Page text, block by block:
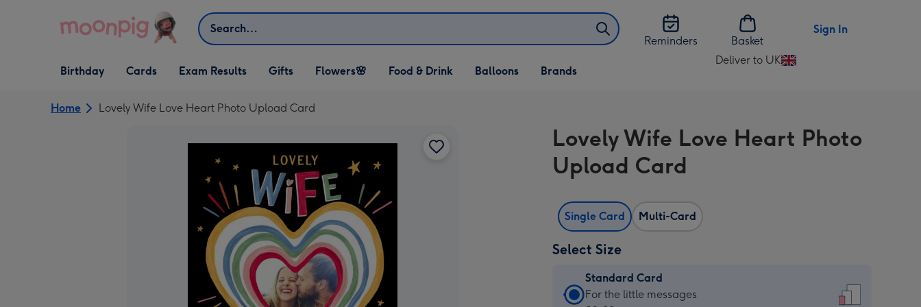
Search
Reminders
Basket
Sign In
Open Birthday
dropdown
Birthday
Open Cards
dropdown
Cards Exam Results
Open Gifts
dropdown
Gifts
Open Flowers🌸
dropdown
Flowers🌸
Open Food & Drink
dropdown
Food & Drink
Open Balloons
dropdown
Balloons Brands
Deliver to UK
Change
UK
Home Lovely Wife Love Heart Photo Upload Card
Lovely Wife Love Heart Photo
Upload Card
Single Card Multi-Card
Select Size
Standard Card
Standard
For the little messages